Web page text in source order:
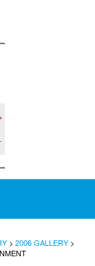
> 2006 GALLERY >